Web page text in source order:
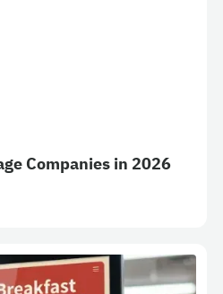
Companies in 2026